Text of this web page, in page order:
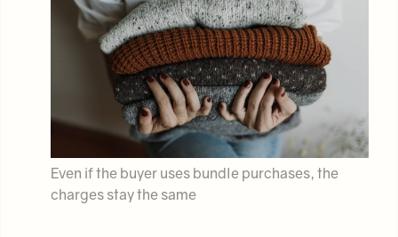
Even if the buyer uses bundle purchases, the
charges stay the same